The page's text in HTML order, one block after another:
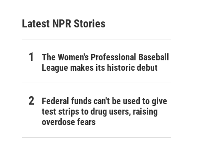
Latest NPR Stories
The Women's Professional Baseball
League makes its historic debut
Federal funds can't be used to give
test strips to drug users, raising
overdose fears